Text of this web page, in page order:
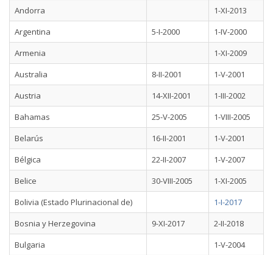
Andorra
1-XI-2013
Argentina
5-I-2000
1-IV-2000
Armenia
1-XI-2009
Australia
8-II-2001
1-V-2001
Austria
14-XII-2001
1-III-2002
Bahamas
25-V-2005
1-VIII-2005
Belarús
16-II-2001
1-V-2001
Bélgica
22-II-2007
1-V-2007
Belice
30-VIII-2005
1-XI-2005
Bolivia (Estado Plurinacional de)
1-I-2017
Bosnia y Herzegovina
9-XI-2017
2-II-2018
Bulgaria
1-V-2004